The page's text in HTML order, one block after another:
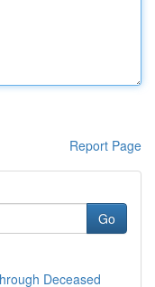
Report Page
Go
Deceased